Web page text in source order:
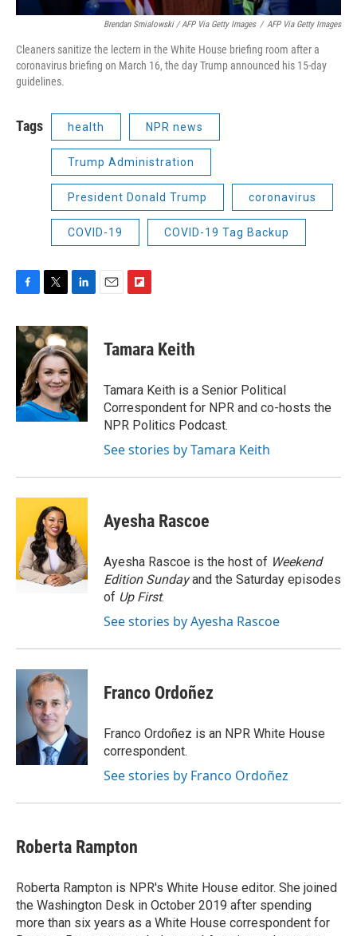
Brendan Smialowski / AFP Via Getty Images / AFP Via Getty Images
Cleaners sanitize the lectern in the White House briefing room after a
coronavirus briefing on March 16, the day Trump announced his 15-day
guidelines.
Tags health NPR news
Trump Administration
President Donald Trump coronavirus
COVID-19 COVID-19 Tag Backup
c
e
o
k
i
t
t
e
r
n
k
e
d
I
n
p
b
a
r
d
Tamara Keith
Tamara Keith is a Senior Political
Correspondent for NPR and co-hosts the
NPR Politics Podcast.
See stories by Tamara Keith
Ayesha Rascoe
Ayesha Rascoe is the host of Weekend
Edition Sundayand the Saturday episodes
of Up First.
See stories by Ayesha Rascoe
Franco Ordoñez
Franco Ordoñez is an NPR White House
correspondent.
See stories by Franco Ordoñez
Roberta Rampton
Roberta Rampton is NPR's White House editor. She joined
the Washington Desk in October 2019 after spending
more than six years as a White House correspondent for